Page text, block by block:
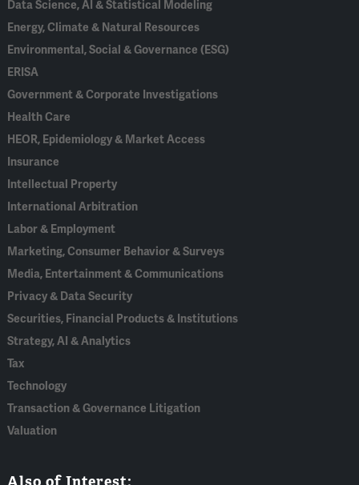
Data Science, AI & Statistical Modeling
Energy, Climate & Natural Resources
Environmental, Social & Governance (ESG)
ERISA
Government & Corporate Investigations
Health Care
HEOR, Epidemiology & Market Access
Insurance
Intellectual Property
International Arbitration
Labor & Employment
Marketing, Consumer Behavior & Surveys
Media, Entertainment & Communications
Privacy & Data Security
Securities, Financial Products & Institutions
Strategy, AI & Analytics
Tax
Technology
Transaction & Governance Litigation
Valuation
Also of Interest: